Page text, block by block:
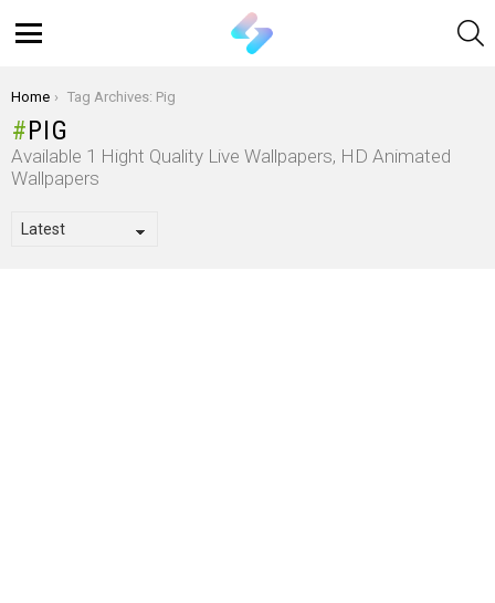
You are here:
Home Tag Archives: Pig
PIG
Available 1 Hight Quality Live Wallpapers, HD Animated
Wallpapers